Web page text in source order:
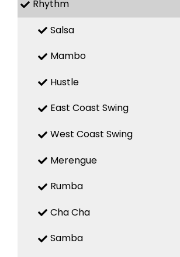
Rhythm
Salsa
Mambo
Hustle
East Coast Swing
West Coast Swing
Merengue
Rumba
Cha Cha
Samba